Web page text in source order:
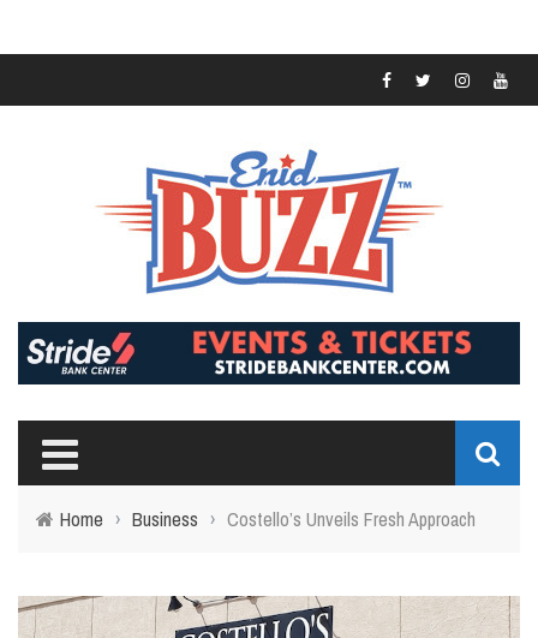
Home › Business › Costello’s Unveils Fresh Approach